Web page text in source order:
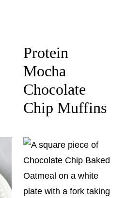
Protein
Mocha
Chocolate
Chip Muffins